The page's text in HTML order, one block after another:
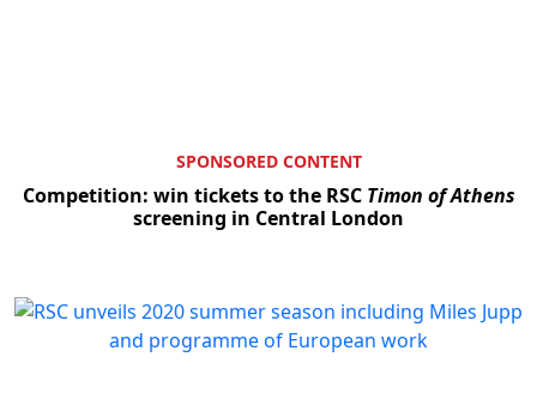
SPONSORED CONTENT
Competition: win tickets to the RSC Timon of Athens
screening in Central London